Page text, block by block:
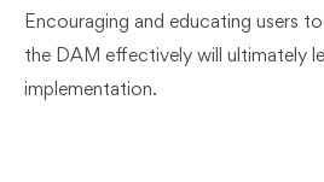
Encouraging and educating users
the DAM effectively will ultimately
implementation.